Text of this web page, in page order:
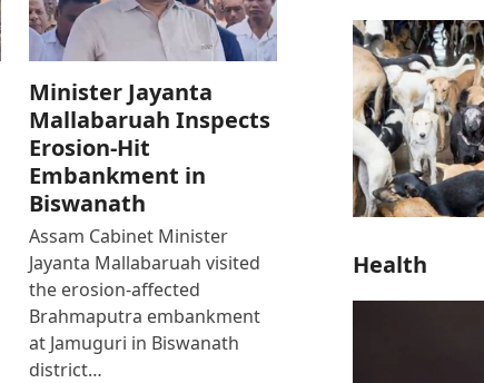
Minister Jayanta
Mallabaruah Inspects
Erosion-Hit
Embankment in
Biswanath
Assam Cabinet Minister
Jayanta Mallabaruah visited
the erosion-affected
Brahmaputra embankment
at Jamuguri in Biswanath
district…
Health